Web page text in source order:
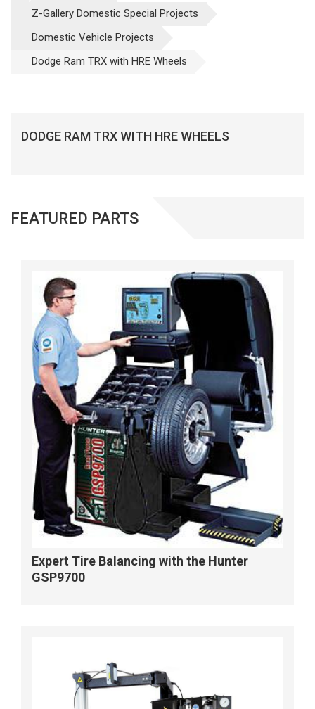
Z-Gallery Domestic Special Projects
Domestic Vehicle Projects
Dodge Ram TRX with HRE Wheels
DODGE RAM TRX WITH HRE WHEELS
FEATURED PARTS
Expert Tire Balancing with the Hunter
GSP9700